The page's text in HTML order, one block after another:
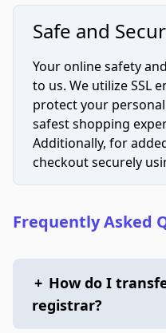
Safe and
Your online safety
to us. We utilize SSL
protect your
safest shopping
Additionally, for
checkout securely
Frequently Asked
+ How do I
registrar?